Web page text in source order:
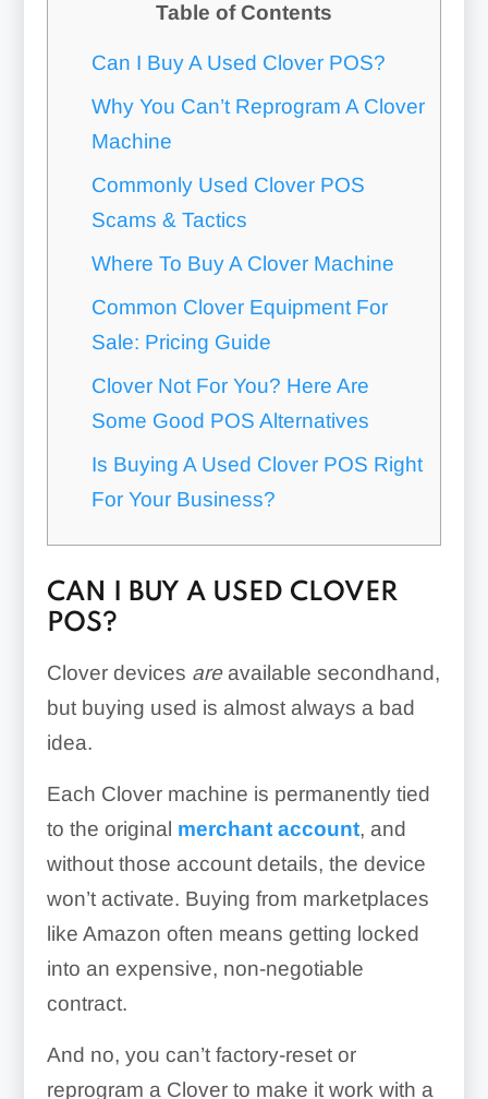
Table of Contents
Can I Buy A Used Clover POS?
Why You Can’t Reprogram A Clover
Machine
Commonly Used Clover POS
Scams & Tactics
Where To Buy A Clover Machine
Common Clover Equipment For
Sale: Pricing Guide
Clover Not For You? Here Are
Some Good POS Alternatives
Is Buying A Used Clover POS Right
For Your Business?
CAN I BUY A USED CLOVER
POS?
Clover devices areavailable secondhand,
but buying used is almost always a bad
idea.
Each Clover machine is permanently tied
to the original merchant account, and
without those account details, the device
won’t activate. Buying from marketplaces
like Amazon often means getting locked
into an expensive, non-negotiable
contract.
And no, you can’t factory-reset or
reprogram a Clover to make it work with a